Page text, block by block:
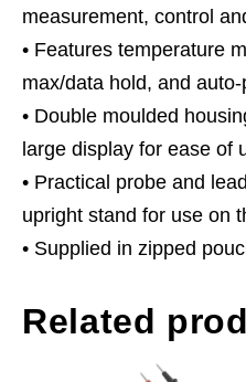
measurement, control
• Features temperature
max/data hold, and
• Double moulded
large display for ease of
• Practical probe and
upright stand for use on
• Supplied in zipped
Related